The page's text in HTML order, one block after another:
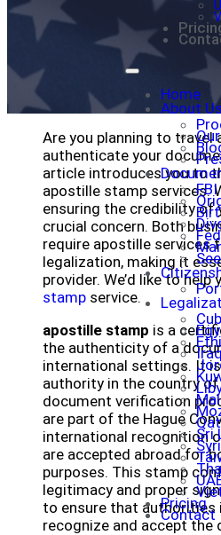
Home
About Us
Sri
Pricing
Contact
Are you planning to travel
authenticate your
article introduces you to
apostille stamp services.
ensuring the credibility of
crucial concern. Both
require apostille services
legalization, making it
provider. We’d like to
stamp service.
apostille stamp is a
the authenticity of a
international settings. It
authority in the country
document verification
are part of the Hague
international recognition
are accepted abroad for
purposes. This stamp
legitimacy and proper
to ensure that authorities
recognize and accept the